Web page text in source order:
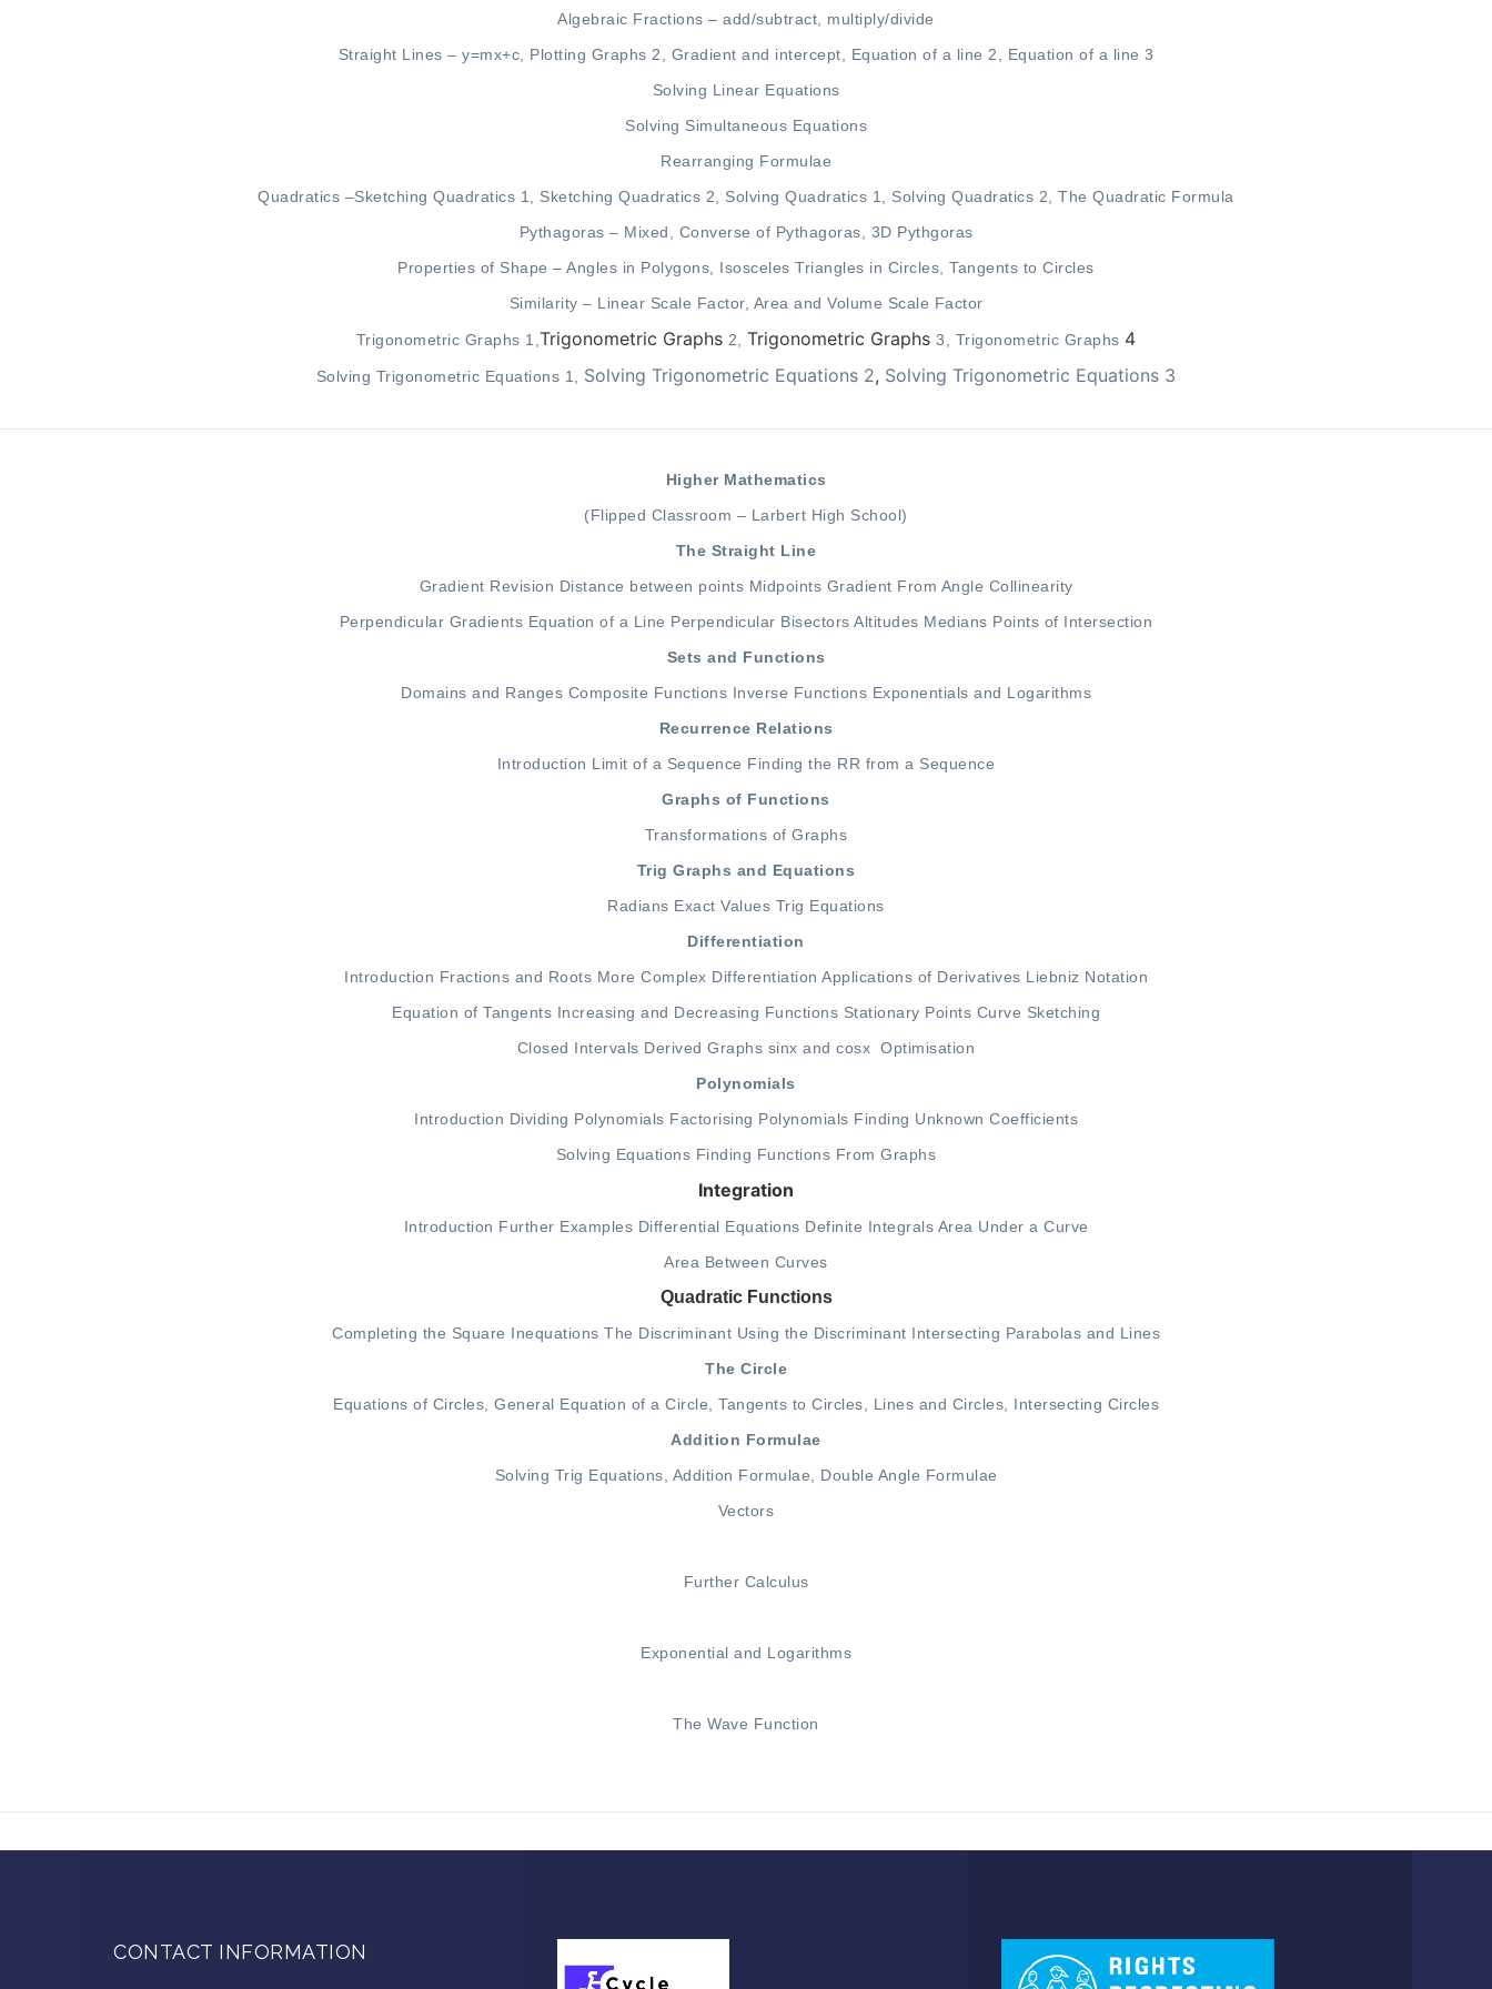
Algebraic Fractions –add/subtract
multiply/divide
Straight Lines – y=mx+c Plotting Graphs 2 Gradient and intercept Equation of a line 2
Equation of a line 3
Solving Linear Equations
Solving Simultaneous Equations
Rearranging Formulae
Quadratics –Sketching Quadratics 1 Sketching Quadratics 2 Solving Quadratics 1 Solving Quadratics 2 ,The Quadratic Formula
Pythagoras – Mixed, Converse of Pythagoras, 3D Pythgoras
Properties of Shape –Angles in Polygons Isosceles Triangles in Circles ,Tangents to Circles
Similarity – Linear Scale Factor, Area and Volume Scale Factor
Trigonometric Graphs 1 ,Trigonometric Graphs 2 ,Trigonometric Graphs3 Trigonometric Graphs 4
Solving Trigonometric Equations 1 Solving Trigonometric Equations 2, Solving Trigonometric Equations 3
Higher Mathematics
(Flipped Classroom – Larbert High School)
The Straight Line
Gradient Revision Distance between points Midpoints Gradient From Angle Collinearity
Perpendicular Gradients Equation of a Line Perpendicular Bisectors Altitudes Medians Points of Intersection
Sets and Functions
Domains and Ranges Composite Functions Inverse Functions Exponentials and Logarithms
Recurrence Relations
Introduction Limit of a Sequence Finding the RR from a Sequence
Graphs of Functions
Transformations of Graphs
Trig Graphs and Equations
Radians Exact Values Trig Equations
Differentiation
Introduction Fractions and Roots More Complex Differentiation Applications of Derivatives Liebniz Notation
Equation of Tangents Increasing and Decreasing Functions Stationary Points Curve Sketching
Closed Intervals Derived Graphs sinx and cosx Optimisation
Polynomials
Introduction Dividing Polynomials Factorising Polynomials Finding Unknown Coefficients
Solving Equations Finding Functions From Graphs
Integration
Introduction Further Examples Differential Equations Definite Integrals Area Under a Curve
Area Between Curves
Quadratic Functions
Completing the Square Inequations The Discriminant Using the Discriminant Intersecting Parabolas and Lines
The Circle
Equations of Circles General Equation of a Circle Tangents to Circles Lines and Circles
Intersecting Circles
Addition Formulae
Solving Trig Equations Addition Formulae
Double Angle Formulae
Vectors
Further Calculus
Exponential and Logarithms
The Wave Function
CONTACT INFORMATION